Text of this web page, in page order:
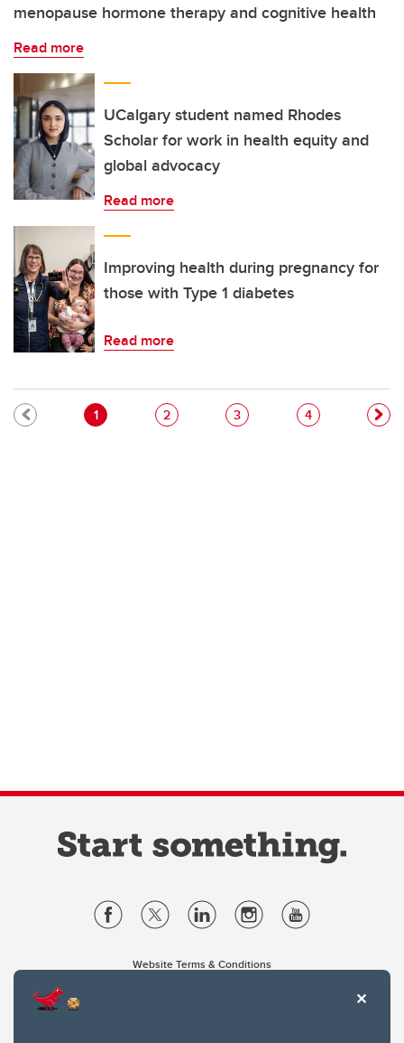
menopause hormone therapy and cognitive health
Read more
UCalgary student named Rhodes
Scholar for work in health equity and
global advocacy
Read more
Improving health during pregnancy for
those with Type 1 diabetes
Read more
Pagination
Current page
1 Page
2 Page
3 Page
4
Website Terms & Conditions